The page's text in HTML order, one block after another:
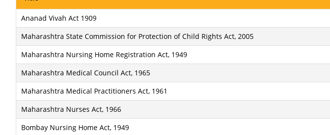
Ananad Vivah Act 1909
Maharashtra State Commission for Protection of Child Rights Act, 2005
Maharashtra Nursing Home Registration Act, 1949
Maharashtra Medical Council Act, 1965
Maharashtra Medical Practitioners Act, 1961
Maharashtra Nurses Act, 1966
Bombay Nursing Home Act, 1949